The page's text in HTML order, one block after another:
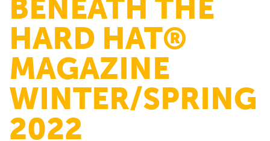
BENEATH THE
HARD HAT®
MAGAZINE
WINTER/SPRING
2022